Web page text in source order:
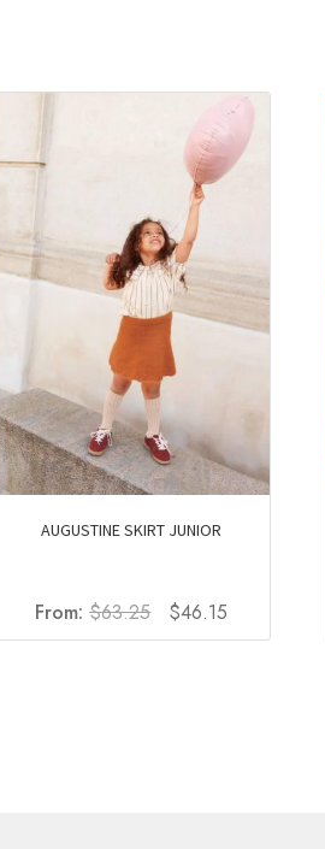
AUGUSTINE SKIRT JUNIOR
From:$63.25
Original
price
$46.15
price